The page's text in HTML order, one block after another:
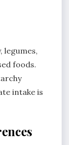
legumes,
foods.
intake is